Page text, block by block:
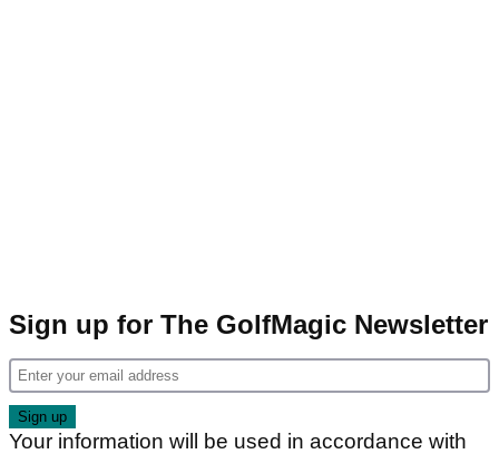
Sign up for The GolfMagic Newsletter
Your information will be used in accordance with